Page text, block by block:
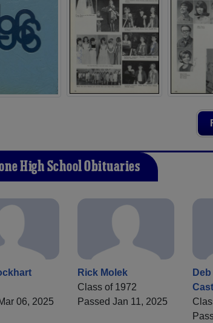
High School Obituaries
06, 2025
Rick Molek
Class of 1972
Passed Jan 11, 2025